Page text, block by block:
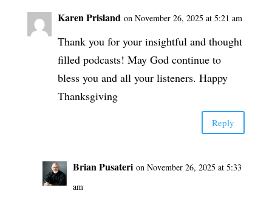
Karen Prisland on November 26, 2025 at 5:21 am
Thank you for your insightful and thought
filled podcasts! May God continue to
bless you and all your listeners. Happy
Thanksgiving
Reply
Brian Pusateri on November 26, 2025 at 5:33
am